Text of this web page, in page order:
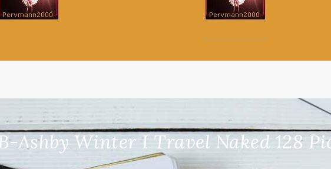
Ashby Winter I Travel Naked 128